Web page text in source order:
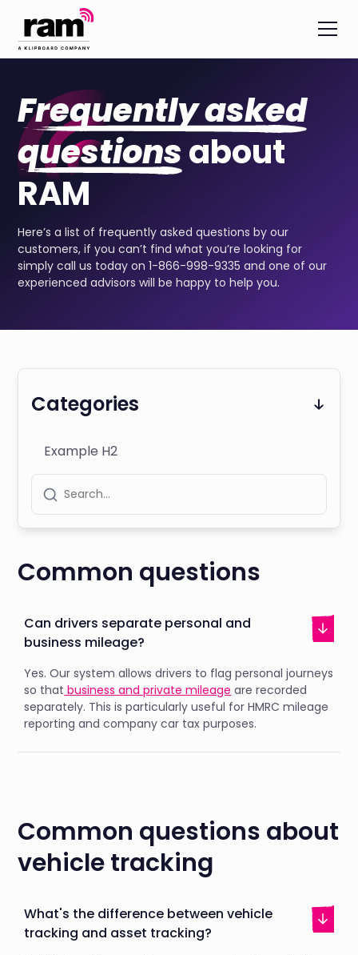
Frequently asked
questionsabout
RAM
Here’s a list of frequently asked questions by our
customers, if you can’t find what you’re looking for
simply call us today on 1-866-998-9335 and one of our
experienced advisors will be happy to help you.
Categories
Example H2
Common questions
Can drivers separate personal and
business mileage?
Yes. Our system allows drivers to flag personal journeys
so that business and private mileage are recorded
separately. This is particularly useful for HMRC mileage
reporting and company car tax purposes.
Common questions about
vehicle tracking
What's the difference between vehicle
tracking and asset tracking?